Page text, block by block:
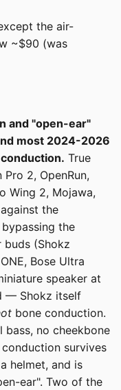
the air-
~$90 (was
and "open-ear"
most 2024-2026
True
2, OpenRun,
Wing 2, Mojawa,
the
the
buds (Shokz
Bose Ultra
speaker at
— Shokz itself
bone conduction.
no cheekbone
survives
helmet, and is
ear". Two of the